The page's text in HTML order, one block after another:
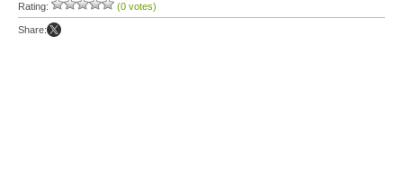
Rating: (0 votes)
Share: